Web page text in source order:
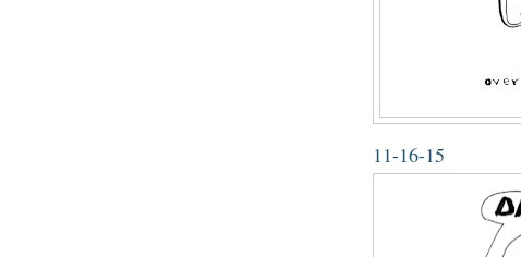
11-16-15